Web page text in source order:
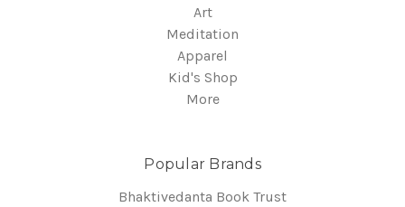
Art
Meditation
Apparel
Kid's Shop
More
Popular Brands
Bhaktivedanta Book Trust